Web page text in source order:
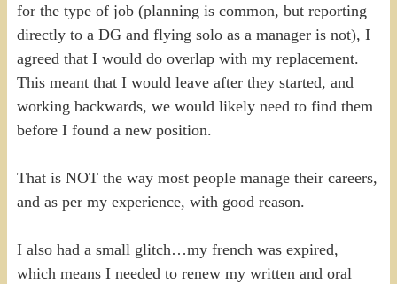
for the type of job (planning is common, but reporting
directly to a DG and flying solo as a manager is not), I
agreed that I would do overlap with my replacement.
This meant that I would leave after they started, and
working backwards, we would likely need to find them
before I found a new position.
That is NOT the way most people manage their careers,
and as per my experience, with good reason.
I also had a small glitch…my french was expired,
which means I needed to renew my written and oral